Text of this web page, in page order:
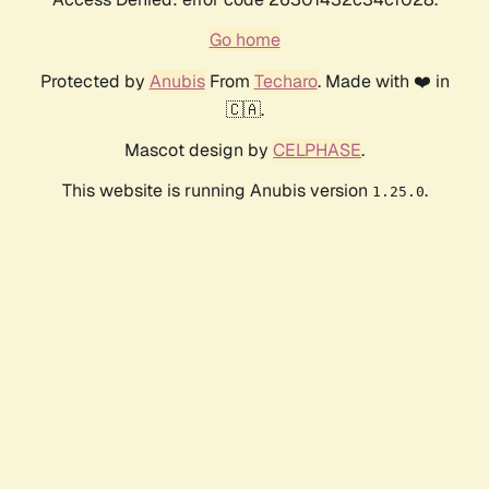
Go home
Protected by AnubisFrom Techaro. Made with ❤️ in
🇨🇦.
Mascot design by CELPHASE.
This website is running Anubis version 1.25.0.